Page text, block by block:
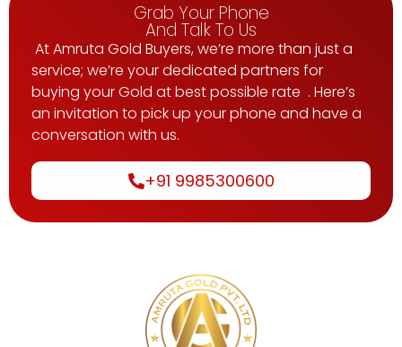
Grab Your Phone
And Talk To Us
At Amruta Gold Buyers, we’re more than just a
service; we’re your dedicated partners for
buying your Gold at best possible rate . Here’s
an invitation to pick up your phone and have a
conversation with us.
+91 9985300600